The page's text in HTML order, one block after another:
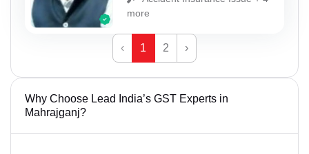
more
‹ 1 2 ›
Why Choose Lead India’s GST Experts in
Mahrajganj?